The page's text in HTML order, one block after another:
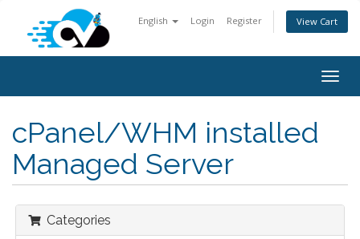
English Login Register View Cart
cPanel/WHM installed
Managed Server
Categories